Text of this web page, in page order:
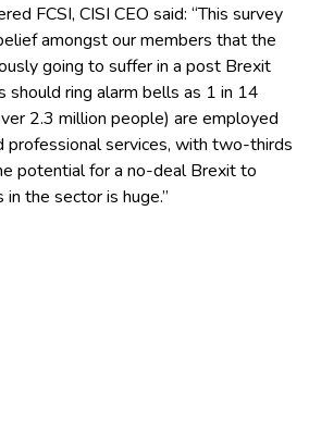
FCSI, CISI CEO said: “This survey
amongst our members that the
going to suffer in a post Brexit
should ring alarm bells as 1 in 14
2.3 million people) are employed
professional services, with two-thirds
potential for a no-deal Brexit to
the sector is huge.”